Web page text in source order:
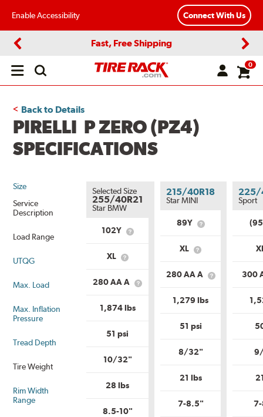
Enable Accessibility Connect With Us
Fast, Free Shipping
Open
0
Back to Details
PIRELLI P ZERO (PZ4)
SPECIFICATIONS
Size
Service
Description
Load Range
UTQG
Max. Load
Max. Inflation
Pressure
Tread Depth
Tire Weight
Rim Width
Range
Selected Size
255/40R21
Star BMW
102Y
What
XL
What
Load
Range?
280 AA A
What
1,874 lbs
51 psi
10/32"
28 lbs
8.5-10"
215/40R18
Star MINI
89Y
What
Service
Description?
XL
What
Load
Range?
280 AA A
What
1,279 lbs
51 psi
8/32"
21 lbs
7-8.5"
225/
Sport
300